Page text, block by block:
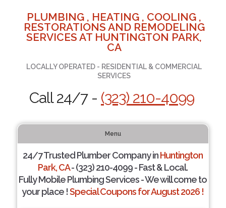
PLUMBING , HEATING , COOLING ,
RESTORATIONS AND REMODELING
SERVICES AT HUNTINGTON PARK,
CA
LOCALLY OPERATED - RESIDENTIAL & COMMERCIAL
SERVICES
Call 24/7 - (323) 210-4099
Menu
24/7 Trusted Plumber Company inHuntington
Park, CA- (323) 210-4099 - Fast & Local.
Fully Mobile Plumbing Services - We will come to
your place !Special Coupons for August 2026 !